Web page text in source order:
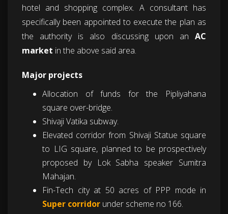
hotel and shopping complex. A consultant has
specifically been appointed to execute the plan as
the authority is also discussing upon an AC
market in the above said area.
Major projects
Allocation of funds for the Pipliyahana
square over-bridge.
Shivaji Vatika subway.
Elevated corridor from Shivaji Statue square
to LIG square, planned to be prospectively
proposed by Lok Sabha speaker Sumitra
Mahajan.
Fin-Tech city at 50 acres of PPP mode in
Super corridor under scheme no 166.